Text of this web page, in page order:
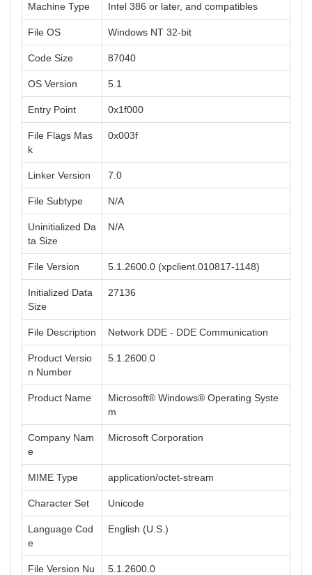
Machine Type Intel 386 or later, and compatibles
File OS Windows NT 32-bit
Code Size 87040
OS Version 5.1
Entry Point 0x1f000
File Flags Mas
k
0x003f
Linker Version 7.0
File Subtype N/A
Uninitialized Da
ta Size
N/A
File Version 5.1.2600.0 (xpclient.010817-1148)
Initialized Data
Size
27136
File Description Network DDE - DDE Communication
Product Versio
n Number
5.1.2600.0
Product Name
Microsoft® Windows® Operating Syste
m
Company Nam
e
Microsoft Corporation
MIME Type application/octet-stream
Character Set Unicode
Language Cod
e
English (U.S.)
File Version Nu
5.1.2600.0